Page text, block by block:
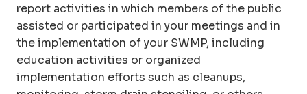
report activities in which members of the public
assisted or participated in your meetings and in
the implementation of your SWMP, including
education activities or organized
implementation efforts such as cleanups,